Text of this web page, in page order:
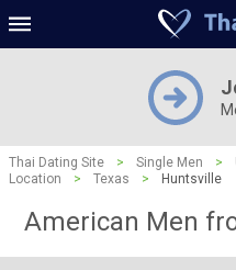
Thai Dating Site > Single Men >
Location
> Texas > Huntsville
American Men